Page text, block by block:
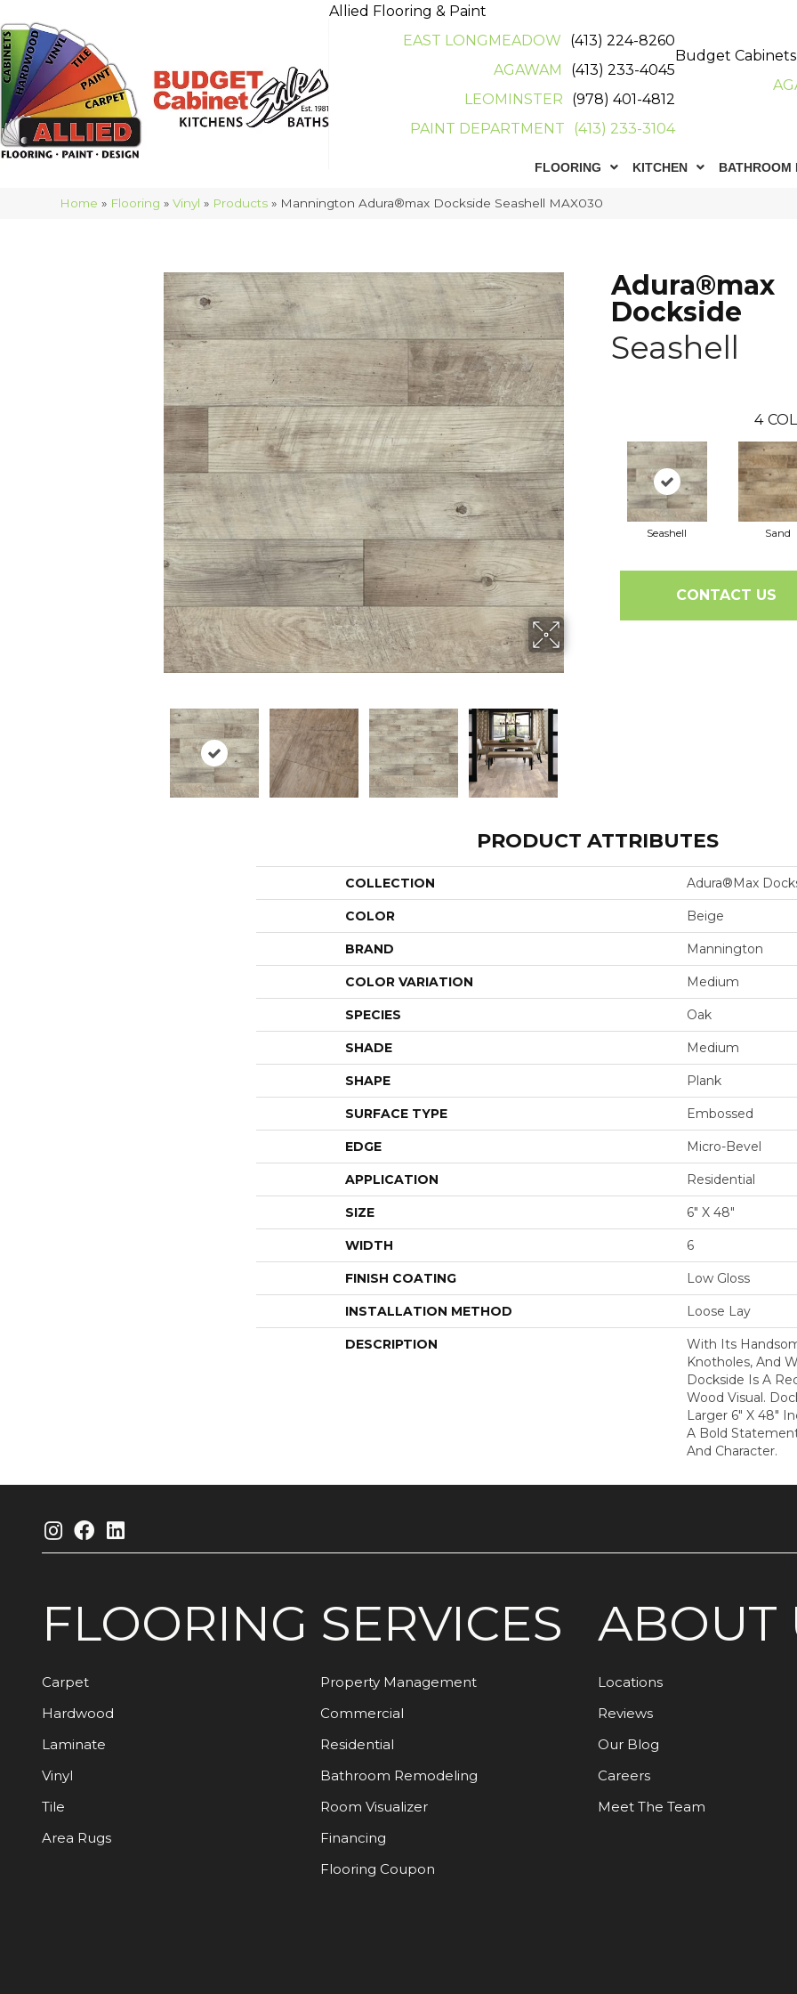
Allied Flooring & Paint
EAST LONGMEADOW
(413) 224-8260
AGAWAM
(413) 233-4045
LEOMINSTER
(978) 401-4812
PAINT DEPARTMENT
(413) 233-3104
Budget Cabinets
FLOORING KITCHEN BATHROOM
Home » Flooring »Vinyl » Products » Mannington Adura®max Dockside Seashell MAX030
Adura®max
Dockside
Seashell
4
Seashell Sand
CONTACT US
PRODUCT ATTRIBUTES
COLLECTION Adura®max
COLOR Beige
BRAND Mannington
COLOR VARIATION Medium
SPECIES Oak
SHADE Medium
SHAPE Plank
SURFACE TYPE Embossed
EDGE Micro-Bevel
APPLICATION Residential
SIZE 6" X 48"
WIDTH 6
FINISH COATING Low Gloss
INSTALLATION METHOD Loose Lay
DESCRIPTION
With Its
Knotholes, And
Dockside Is A
Wood Visual.
Larger 6" X 48"
A Bold
And Character.
FLOORING
Carpet
Hardwood
Laminate
Vinyl
Tile
Area Rugs
SERVICES
Property Management
Commercial
Residential
Bathroom Remodeling
Room Visualizer
Financing
Flooring Coupon
ABOUT
Locations
Reviews
Our Blog
Careers
Meet The Team